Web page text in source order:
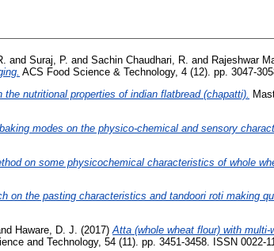
and Suraj, P. and Sachin Chaudhari, R. and Rajeshwar
ACS Food Science & Technology, 4 (12). pp. 3047-
nutritional properties of indian flatbread (chapatti).
modes on the physico-chemical and sensory
on some physicochemical characteristics of whole
on the pasting characteristics and tandoori roti making
Haware, D. J. (2017)Atta (whole wheat flour) with
and Technology, 54 (11). pp. 3451-3458. ISSN 0022-